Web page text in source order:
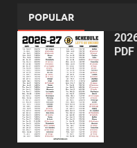
POPULAR
PDF